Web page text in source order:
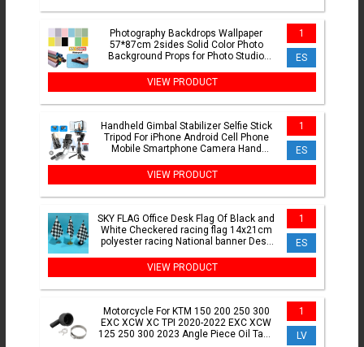
Photography Backdrops Wallpaper
57*87cm 2sides Solid Color Photo
Background Props for Photo Studio
1
ES
VIEW PRODUCT
Handheld Gimbal Stabilizer Selfie Stick
Tripod For iPhone Android Cell Phone
Mobile Smartphone Camera Hand
1
ES
VIEW PRODUCT
SKY FLAG Office Desk Flag Of Black and
White Checkered racing flag 14x21cm
polyester racing National banner Desk
1
ES
VIEW PRODUCT
Motorcycle For KTM 150 200 250 300
EXC XCW XC TPI 2020-2022 EXC XCW
125 250 300 2023 Angle Piece Oil Tank
1
LV